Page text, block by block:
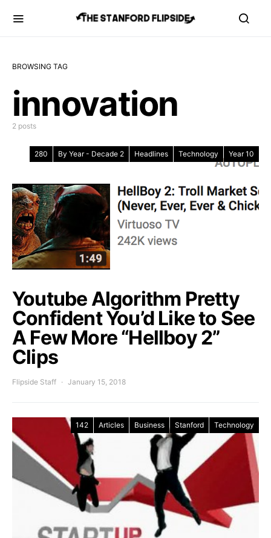
BROWSING TAG
innovation
2 posts
280 By Year - Decade 2 Headlines Technology Year 10
Youtube Algorithm Pretty
Confident You’d Like to See
A Few More “Hellboy 2”
Clips
Flipside Staff January 15, 2018
142 Articles Business Stanford Technology